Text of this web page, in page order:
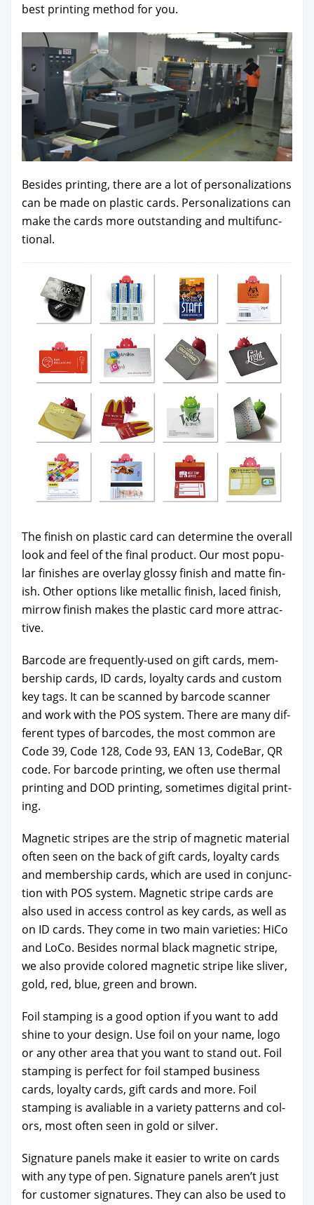
best print­ing method for you.
Besides print­ing, there are a lot of per­son­al­iza­tions
can be made on plas­tic cards. Per­son­al­iza­tions can
make the cards more out­stand­ing and mul­ti­func­
tion­al.
The fin­ish on plas­tic card can deter­mine the over­all
look and feel of the final prod­uct. Our most pop­u­
lar fin­ish­es are over­lay glossy fin­ish and mat­te fin­
ish. Oth­er options like metal­lic fin­ish, laced fin­ish,
mir­row fin­ish makes the plas­tic card more attrac­
tive.
Bar­code are fre­quent­ly-used on gift cards, mem­
ber­ship cards, ID cards, loy­al­ty cards and cus­tom
key tags. It can be scanned by bar­code scan­ner
and work with the POS sys­tem. There are many dif­
fer­ent types of bar­codes, the most com­mon are
Code 39, Code 128, Code 93, EAN 13, Code­Bar, QR
code. For bar­code print­ing, we often use ther­mal
print­ing and DOD print­ing, some­times dig­i­tal print­
ing.
Mag­net­ic stripes are the strip of mag­net­ic mate­r­i­al
often seen on the back of gift cards, loy­al­ty cards
and mem­ber­ship cards, which are used in con­junc­
tion with POS sys­tem. Mag­net­ic stripe cards are
also used in access con­trol as key cards, as well as
on ID cards. They come in two main vari­eties: HiCo
and LoCo. Besides nor­mal black mag­net­ic stripe,
we also pro­vide col­ored mag­net­ic stripe like sliv­er,
gold, red, blue, green and brown.
Foil stamp­ing is a good option if you want to add
shine to your design. Use foil on your name, logo
or any oth­er area that you want to stand out. Foil
stamp­ing is per­fect for foil stamped busi­ness
cards, loy­al­ty cards, gift cards and more. Foil
stamp­ing is avali­able in a vari­ety pat­terns and col­
ors, most often seen in gold or sil­ver.
Sig­na­ture pan­els make it eas­i­er to write on cards
with any type of pen. Sig­na­ture pan­els aren’t just
for cus­tomer sig­na­tures. They can also be used to